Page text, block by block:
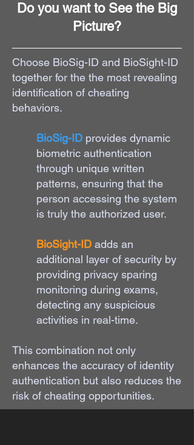
Do you want to See the Big
Picture?
Choose BioSig-ID and BioSight-ID
together for the the most revealing
identification of cheating
behaviors.
​BioSig-ID provides dynamic
biometric authentication
through unique written
patterns, ensuring that the
person accessing the system
is truly the authorized user.
BioSight-ID adds an
additional layer of security by
providing privacy sparing
monitoring during exams,
detecting any suspicious
activities in real-time.
This combination not only
enhances the accuracy of identity
authentication but also reduces the
risk of cheating opportunities.